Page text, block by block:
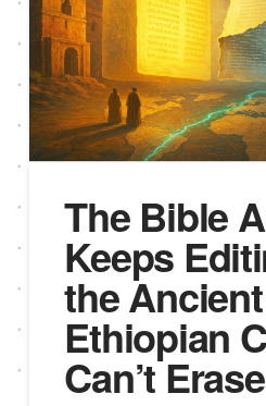
The Bible
Keeps
the Ancient
Ethiopian
Can’t Erase